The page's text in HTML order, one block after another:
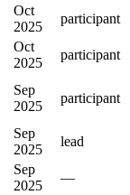
Oct
2025
participant
Oct
2025
participant
Sep
2025
participant
Sep
2025
lead
Sep
2025
—